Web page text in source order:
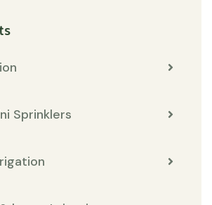
Sprinklers